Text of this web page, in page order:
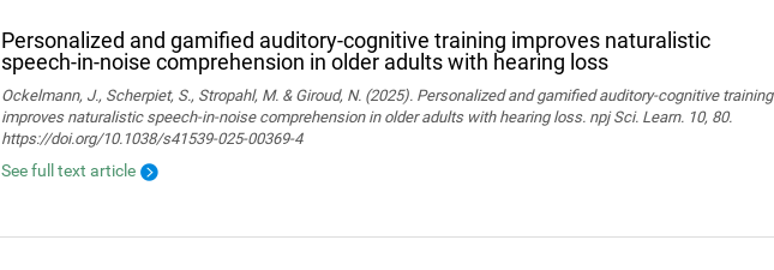
Personalized and gamified auditory-cognitive training improves naturalistic
speech-in-noise comprehension in older adults with hearing loss
Ockelmann, J., Scherpiet, S., Stropahl, M. & Giroud, N. (2025). Personalized and gamified auditory-cognitive training
improves naturalistic speech-in-noise comprehension in older adults with hearing loss. npj Sci. Learn. 10, 80.
https://doi.org/10.1038/s41539-025-00369-4
See full text article